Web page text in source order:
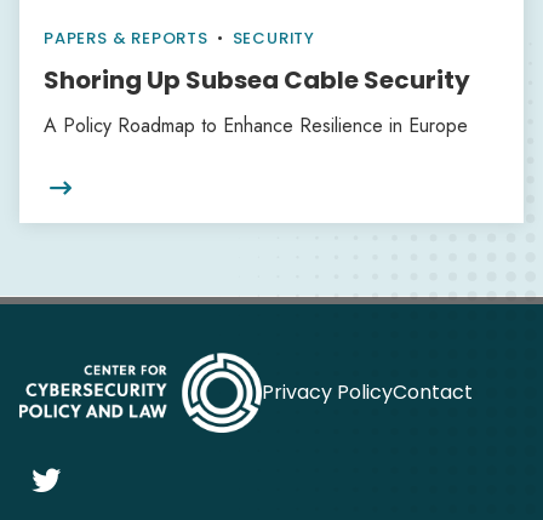
PAPERS & REPORTS • SECURITY
Shoring Up Subsea Cable Security
A Policy Roadmap to Enhance Resilience in Europe

Privacy PolicyContact
